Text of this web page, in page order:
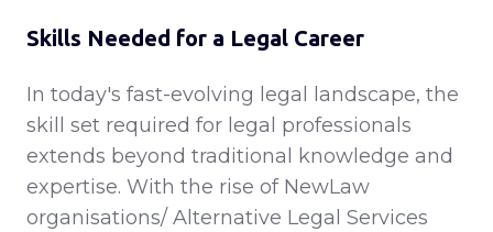
Skills Needed for a Legal Career
In today's fast-evolving legal landscape, the
skill set required for legal professionals
extends beyond traditional knowledge and
expertise. With the rise of NewLaw
organisations/ Alternative Legal Services